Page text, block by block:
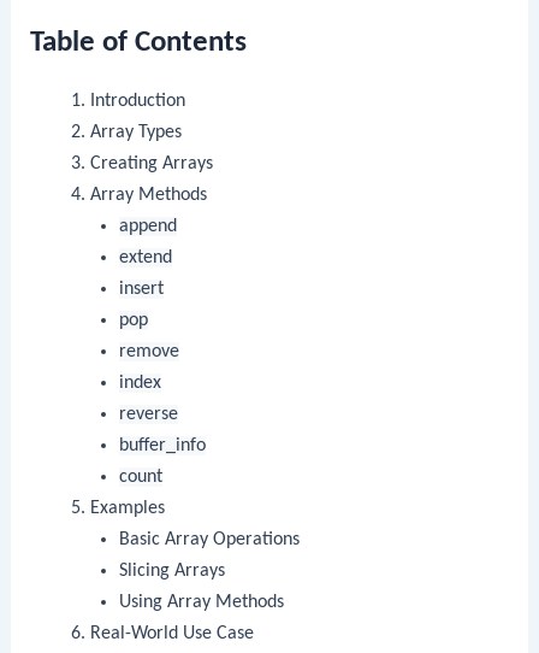
Table of Contents
Introduction
Array Types
Creating Arrays
Array Methods
append
extend
insert
pop
remove
index
reverse
buffer_info
count
Examples
Basic Array Operations
Slicing Arrays
Using Array Methods
Real-World Use Case